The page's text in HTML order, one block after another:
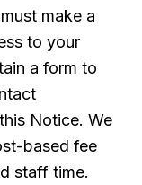
make a
to your
a form to
Notice. We
based fee
staff time.